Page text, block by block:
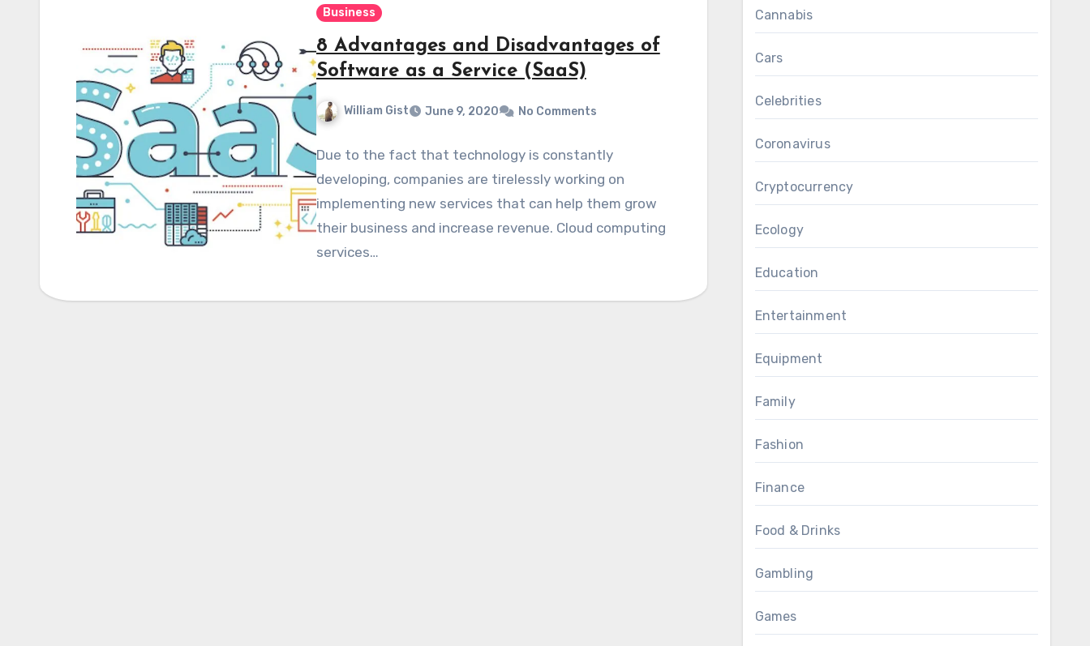
Business
8 Advantages and Disadvantages of
Software as a Service (SaaS)
William Gist June 9, 2020 No Comments
Due to the fact that technology is constantly
developing, companies are tirelessly working on
implementing new services that can help them grow
their business and increase revenue. Cloud computing
services…
Cannabis
Cars
Celebrities
Coronavirus
Cryptocurrency
Ecology
Education
Entertainment
Equipment
Family
Fashion
Finance
Food & Drinks
Gambling
Games